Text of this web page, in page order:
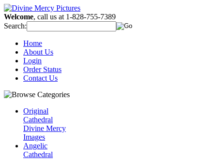
Welcome, call us at 1-828-755-7389
Search:
Home
About Us
Login
Order Status
Contact Us
Original
Cathedral
Divine Mercy
Images
Angelic
Cathedral